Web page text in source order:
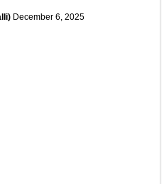
December 6, 2025